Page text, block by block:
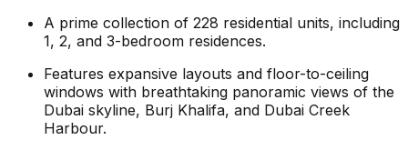
A prime collection of 228 residential units, including
1, 2, and 3-bedroom residences.
Features expansive layouts and floor-to-ceiling
windows with breathtaking panoramic views of the
Dubai skyline, Burj Khalifa, and Dubai Creek
Harbour.